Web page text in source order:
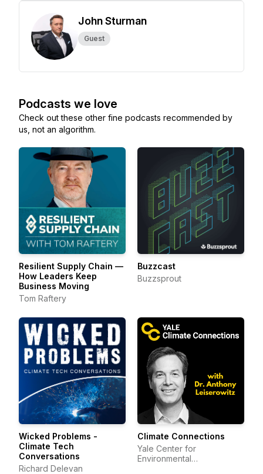
John Sturman
Guest
Podcasts we love
Check out these other fine podcasts recommended by
us, not an algorithm.
Resilient Supply Chain —
How Leaders Keep
Business Moving
Tom Raftery
Buzzcast
Buzzsprout
Wicked Problems -
Climate Tech
Conversations
Richard Delevan
Climate Connections
Yale Center for
Environmental